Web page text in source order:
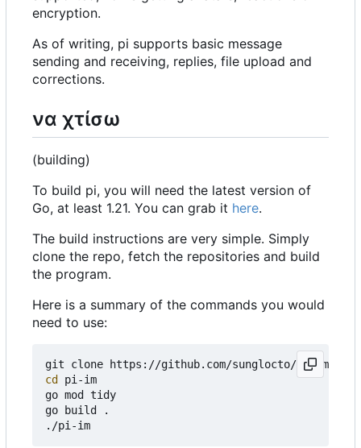
encryption.
As of writing, pi supports basic message
sending and receiving, replies, file upload and
corrections.
να χτίσω
(building)
To build pi, you will need the latest version of
Go, at least 1.21. You can grab it here.
The build instructions are very simple. Simply
clone the repo, fetch the repositories and build
the program.
Here is a summary of the commands you would
need to use:
cd
pi-im
go mod tidy
go build .